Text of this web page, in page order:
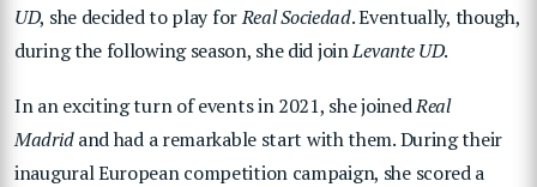
UD, she decided to play forReal Sociedad. Eventually, though,
during the following season, she did joinLevante UD.
In an exciting turn of events in 2021, she joinedReal
Madridand had a remarkable start with them. During their
inaugural European competition campaign, she scored a